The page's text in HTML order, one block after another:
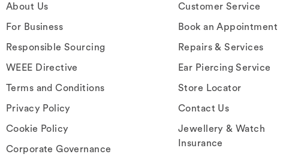
About Us
For Business
Responsible Sourcing
WEEE Directive
Terms and Conditions
Privacy Policy
Cookie Policy
Corporate Governance
Customer Service
Book an Appointment
Repairs & Services
Ear Piercing Service
Store Locator
Contact Us
Jewellery & Watch
Insurance